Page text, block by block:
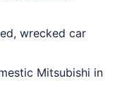
wrecked car
Mitsubishi in